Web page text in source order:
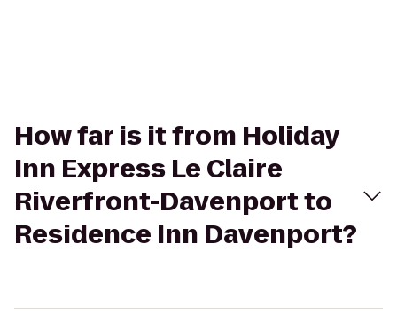
How far is it from Holiday
Inn Express Le Claire
Riverfront-Davenport to
Residence Inn Davenport?